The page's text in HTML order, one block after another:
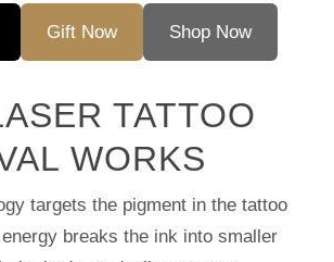
Gift Now Shop Now
TATTOO
WORKS
targets the pigment in the tattoo
breaks the ink into smaller